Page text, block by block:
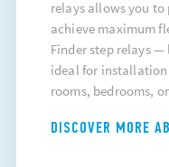
relays allows you to
achieve maximum
Finderstep relays—
ideal for
rooms, bedrooms,
DISCOVER MORE